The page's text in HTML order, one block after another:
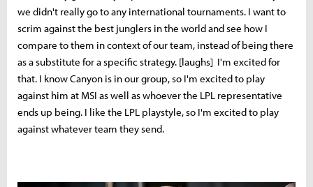
we didn't really go to any international tournaments. I want to
scrim against the best junglers in the world and see how I
compare to them in context of our team, instead of being there
as a substitute for a specific strategy. [laughs] I'm excited for
that. I know Canyon is in our group, so I'm excited to play
against him at MSI as well as whoever the LPL representative
ends up being. I like the LPL playstyle, so I'm excited to play
against whatever team they send.